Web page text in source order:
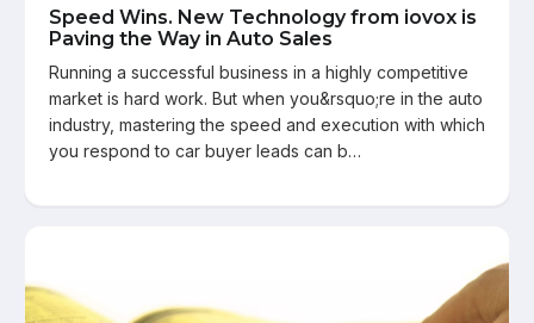
Speed Wins. New Technology from iovox is
Paving the Way in Auto Sales
Running a successful business in a highly competitive
market is hard work. But when you&rsquo;re in the auto
industry, mastering the speed and execution with which
you respond to car buyer leads can b…